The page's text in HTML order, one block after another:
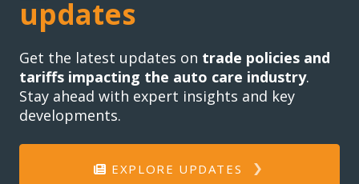
updates
Get the latest updates on trade policies and
tariffs impacting the auto care industry.
Stay ahead with expert insights and key
developments.
EXPLORE UPDATES